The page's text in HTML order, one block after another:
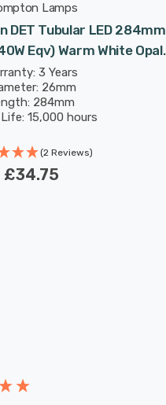
Lamps
DET Tubular LED 284mm
Eqv) Warm White Opal
Mirror-Light Picture-
Light
3 Years
26mm
284mm
15,000 hours
(2 Reviews)
£34.75